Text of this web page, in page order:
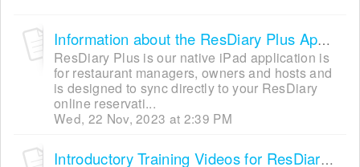
Information about the ResDiary Plus App IOS
ResDiary Plus is our native iPad application is
for restaurant managers, owners and hosts and
is designed to sync directly to your ResDiary
online reservati...
Wed, 22 Nov, 2023 at 2:39 PM
Introductory Training Videos for ResDiary Plus IOS